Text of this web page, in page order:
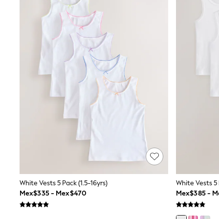
T-Shirts & Polo Shirts
Jackets
Joggers & Shorts
New In
New In: NEXT
0-3 Months
3-6 Months
6-9 Months
9-12 Months
12-18 Months
18-24 Months
All Maternity
Cardigans & Knitwear
Dresses
Dungarees
Leggings
Occasionwear
White Vests 5 Pack (1.5-16yrs)
Mex$335 - Mex$470
White Vests 5
Mex$385 -